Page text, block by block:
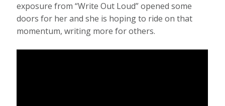
exposure from “Write Out Loud” opened some
doors for her and she is hoping to ride on that
momentum, writing more for others.